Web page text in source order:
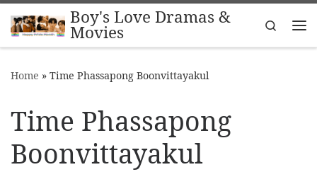
Skip to contentBoy's Love Dramas &
Movies
Search
Home » Time Phassapong Boonvittayakul
Time Phassapong
Boonvittayakul